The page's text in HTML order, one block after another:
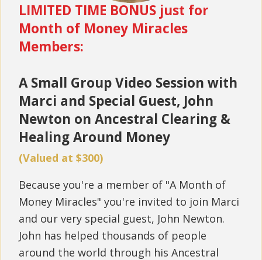
LIMITED TIME BONUS just for
Month of Money Miracles
Members:
A Small Group Video Session with
Marci and Special Guest, John
Newton on Ancestral Clearing &
Healing Around Money
(Valued at $300)
Because you're a member of "A Month of
Money Miracles" you're invited to join Marci
and our very special guest, John Newton.
John has helped thousands of people
around the world through his Ancestral